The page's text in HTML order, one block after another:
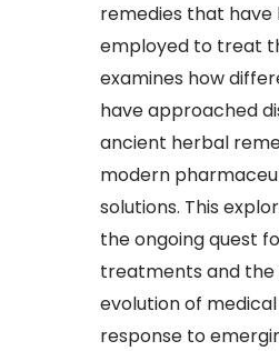
remedies that have
employed to treat
examines how
have approached
ancient herbal
modern
solutions. This
the ongoing quest
treatments and
evolution of
response to